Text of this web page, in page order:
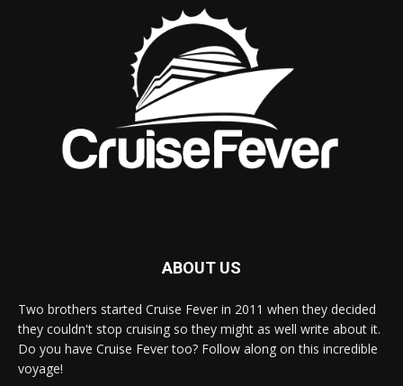
ABOUT US
Two brothers started Cruise Fever in 2011 when they decided
they couldn't stop cruising so they might as well write about it.
Do you have Cruise Fever too? Follow along on this incredible
voyage!